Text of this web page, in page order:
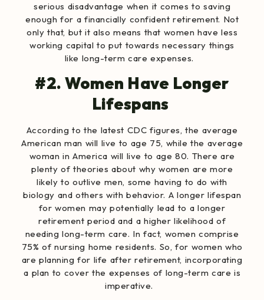
serious disadvantage when it comes to saving
enough for a financially ​confident​​ retirement. Not
only that, but it also means that women have less
working capital to put towards necessary things
like long-term care expenses.
#2. Women Have Longer
Lifespans
According to the latest CDC figures, the average
American man will live to age 75, while the average
woman in America will live to age 80. There are
plenty of theories about why women are more
likely to outlive men, some having to do with
biology and others with behavior. A longer lifespan
for women may potentially lead to a longer
retirement period and a higher likelihood of
needing long-term care. In fact, women comprise
75% of nursing home residents. So, for women who
are planning for life after retirement, incorporating
a plan to cover the expenses of long-term care is
imperative.